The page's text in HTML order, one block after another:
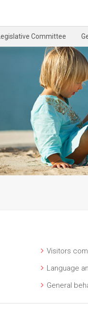
Legislative Committee
Visitors
Language
General